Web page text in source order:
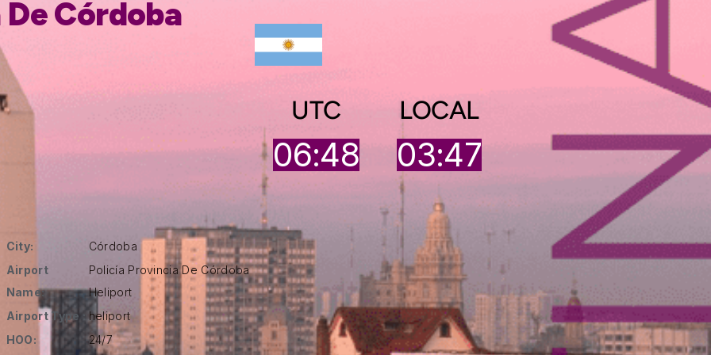
Córdoba
City:
Córdoba
Airport
Name:
Policía Provincia De Córdoba
Heliport
Airport Type : heliport
HOO:
24/7
UTC
06:48
LOCAL
03:47